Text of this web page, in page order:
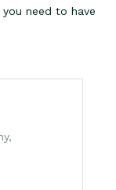
need to have